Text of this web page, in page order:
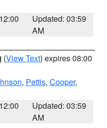
Updated: 03:59
AM
(View Text) expires 08:00
, Pettis, Cooper,
Updated: 03:59
AM